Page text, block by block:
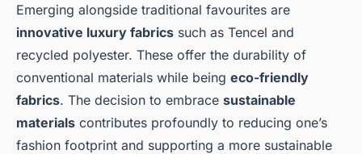
Emerging alongside traditional favourites are
innovative luxury fabrics such as Tencel and
recycled polyester. These offer the durability of
conventional materials while being eco-friendly
fabrics. The decision to embrace sustainable
materials contributes profoundly to reducing one’s
fashion footprint and supporting a more sustainable